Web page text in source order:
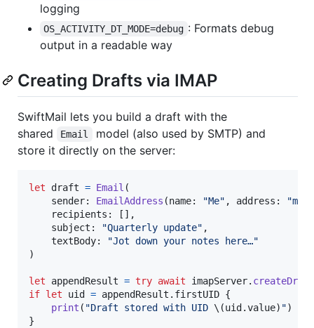
logging
OS_ACTIVITY_DT_MODE=debug : Formats debug
output in a readable way
Creating Drafts via IMAP
SwiftMail lets you build a draft with the
shared
Email
model (also used by SMTP) and
store it directly on the server:
let draft = Email (
    sender
: EmailAddress (name: "Me" , address : "
    recipients
: [ ] ,
    subject
: "Quarterly update" ,
    textBody
: "Jot down your notes here…"
)
let appendResult = try await imapServer. createDraft
if let uid = appendResult . firstUID {
print ( "Draft stored with UID \(uid .value) ")
}